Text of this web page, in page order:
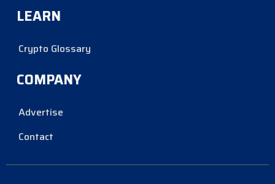
LEARN
Crypto Glossary
COMPANY
Advertise
Contact